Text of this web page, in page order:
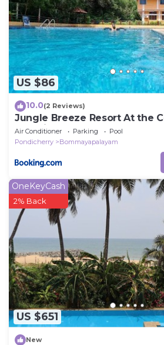
US $86
10.0(2 Reviews)
Jungle Breeze Resort At the
Auroville Jungle
Air Conditioner Parking
Pool
Pondicherry
Bommayapalayam
US $651
OneKeyCash
2% Back
New